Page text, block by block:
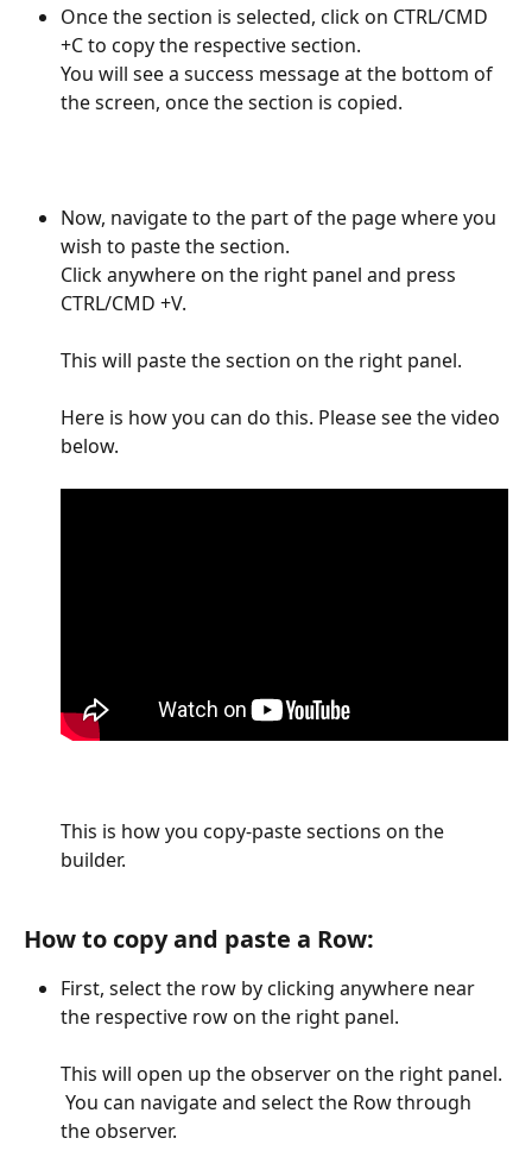
Once the section is selected, click on CTRL/CMD
+C to copy the respective section.
You will see a success message at the bottom of
the screen, once the section is copied.
Now, navigate to the part of the page where you
wish to paste the section.
Click anywhere on the right panel and press
CTRL/CMD +V.
This will paste the section on the right panel.
Here is how you can do this. Please see the video
below.
This is how you copy-paste sections on the
builder.
How to copy and paste a Row:
First, select the row by clicking anywhere near
the respective row on the right panel.
This will open up the observer on the right panel.
You can navigate and select the Row through
the observer.